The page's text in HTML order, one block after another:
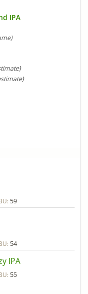
IPA
59
54
IPA
55